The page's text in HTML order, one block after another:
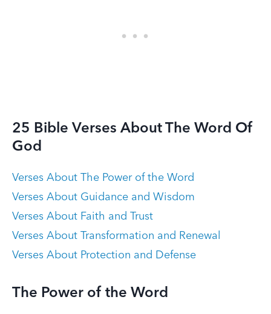
25 Bible Verses About The Word Of
God
Verses About The Power of the Word
Verses About Guidance and Wisdom
Verses About Faith and Trust
Verses About Transformation and Renewal
Verses About Protection and Defense
The Power of the Word